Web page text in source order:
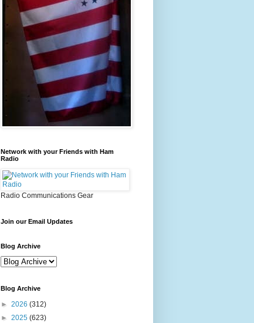
Network with your Friends with Ham
Radio
Radio Communications Gear
Join our Email Updates
Blog Archive
Blog Archive
► 2026 (312)
► 2025 (623)